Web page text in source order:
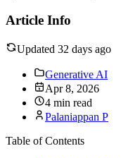
Article Info
Updated 32 days ago
Generative AI
Apr 8, 2026
4 min read
Palaniappan P
Table of Contents